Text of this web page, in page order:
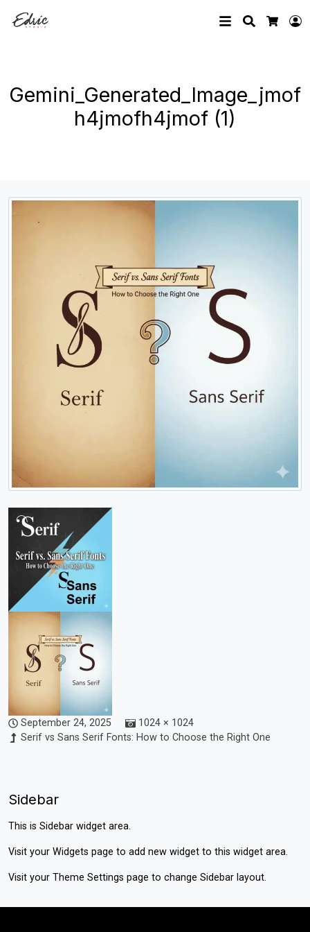
Search
Gemini_Generated_Image_jmof
h4jmofh4jmof (1)
September 24, 2025
1024 × 1024
Serif vs Sans Serif Fonts: How to Choose the Right One
Sidebar
This is Sidebar widget area.
Visit your Widgets page to add new widget to this widget area.
Visit your Theme Settings page to change Sidebar layout.